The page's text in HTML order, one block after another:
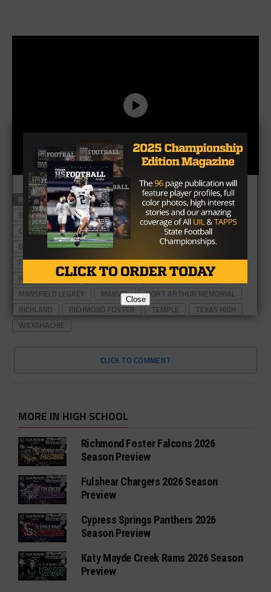
RELATED TOPICS ALEDO ANGLETON
ATAVUS
BOERNE CHAMPION
CC CALALLEN
CEDAR PARK
COLLEGE STATION
COLLEYVILLE HERITAGE
CROSBY
DENTON
DENTON RYAN
DRIPPING SPRINGS
FRISCO LONE STAR
GEORGETOWN
GRAPEVINE
HIGHLAND PARK
LANCASTER
LUBBOCK-COOPER
MANSFIELD LEGACY
MANVEL
PORT ARTHUR MEMORIAL
RICHLAND
RICHMOND FOSTER TEMPLE
TEXAS HIGH
WAXAHACHIE
CLICK TO COMMENT
MORE IN HIGH SCHOOL
Richmond Foster Falcons 2026
Season Preview
Fulshear Chargers 2026 Season
Preview
Cypress Springs Panthers 2026
Season Preview
Katy Mayde Creek Rams 2026 Season
Preview
Close